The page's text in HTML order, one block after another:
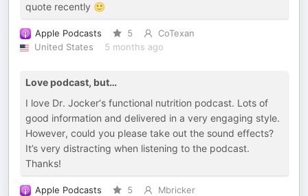
quote recently 🙂
Apple Podcasts 5
CoTexan
United States
5 months ago
Love podcast, but…
I love Dr. Jocker‘s functional nutrition podcast. Lots of
good information and delivered in a very engaging style.
However, could you please take out the sound effects?
It’s very distracting when listening to the podcast.
Thanks!
Apple Podcasts 5
Mbricker